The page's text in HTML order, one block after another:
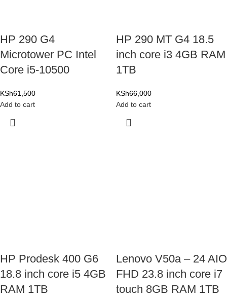
HP 290 G4
Microtower PC Intel
Core i5-10500
KSh61,500
Add to cart
HP 290 MT G4 18.5
inch core i3 4GB RAM
1TB
KSh66,000
Add to cart
HP Prodesk 400 G6
18.8 inch core i5 4GB
RAM 1TB
Lenovo V50a – 24 AIO
FHD 23.8 inch core i7
touch 8GB RAM 1TB